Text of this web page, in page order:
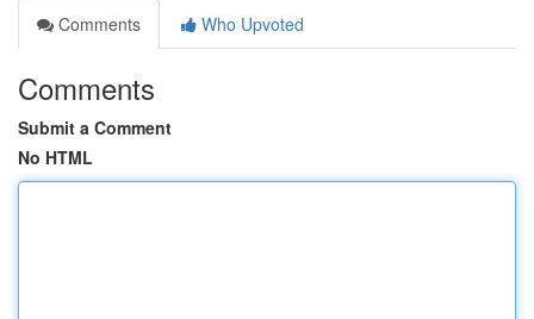
Comments
Who Upvoted
Comments
Submit a Comment
No HTML